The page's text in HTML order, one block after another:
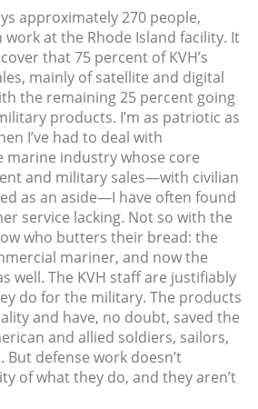
approximately 270 people,
at the Rhode Island facility. It
that 75 percent of KVH’s
mainly of satellite and digital
the remaining 25 percent going
products. I’m as patriotic as
I’ve had to deal with
marine industry whose core
and military sales—with civilian
as an aside—I have often found
service lacking. Not so with the
who butters their bread: the
mariner, and now the
well. The KVH staff are justifiably
do for the military. The products
and have, no doubt, saved the
and allied soldiers, sailors,
defense work doesn’t
of what they do, and they aren’t